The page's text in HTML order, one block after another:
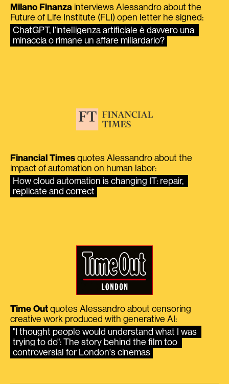
Milano Finanza interviews Alessandro about the
Future of Life Institute (FLI) open letter he signed:
ChatGPT, l’intelligenza artificiale è davvero una
minaccia o rimane un affare miliardario?
Financial Times quotes Alessandro about the
impact of automation on human labor:
How cloud automation is changing IT: repair,
replicate and correct
Time Out quotes Alessandro about censoring
creative work produced with generative AI:
"I thought people would understand what I was
trying to do": The story behind the film too
controversial for London's cinemas